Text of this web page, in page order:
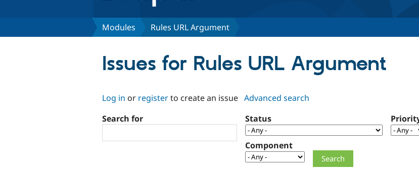
Modules Rules URL Argument
Issues for Rules URL Argument
Log in or registerto create an issue Advanced search
Search for
Status
Component